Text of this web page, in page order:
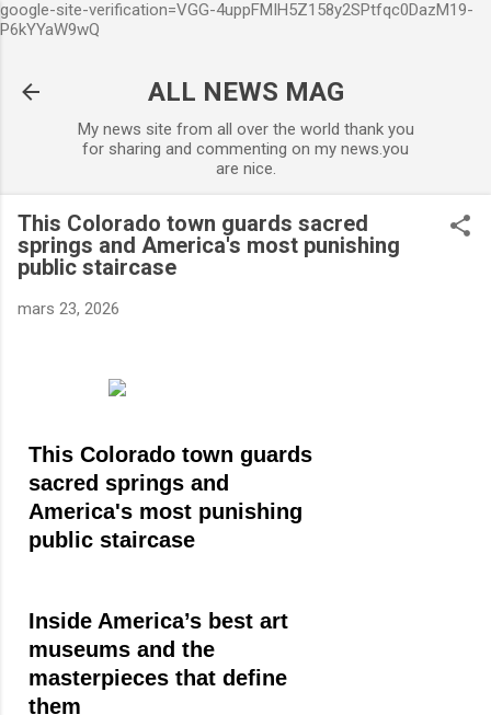
google-site-verification=VGG-4uppFMIH5Z158y2SPtfqc0DazM19-
P6kYYaW9wQ
ALL NEWS MAG
My news site from all over the world thank you
for sharing and commenting on my news.you
are nice.
This Colorado town guards sacred
springs and America's most punishing
public staircase
mars 23, 2026
This Colorado town guards
sacred springs and
America's most punishing
public staircase
Inside America’s best art
museums and the
masterpieces that define
them